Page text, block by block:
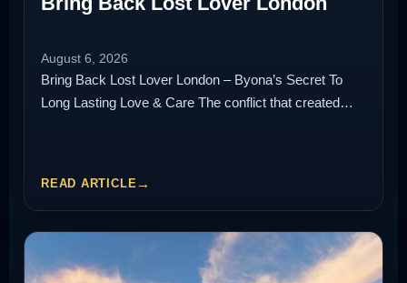
August 6, 2026
Bring Back Lost Lover London – Byona’s Secret To
Long Lasting Love & Care The conflict that created…
READ ARTICLE